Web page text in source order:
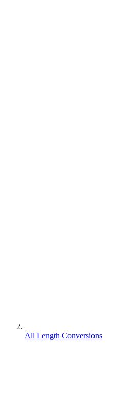
All Length Conversions